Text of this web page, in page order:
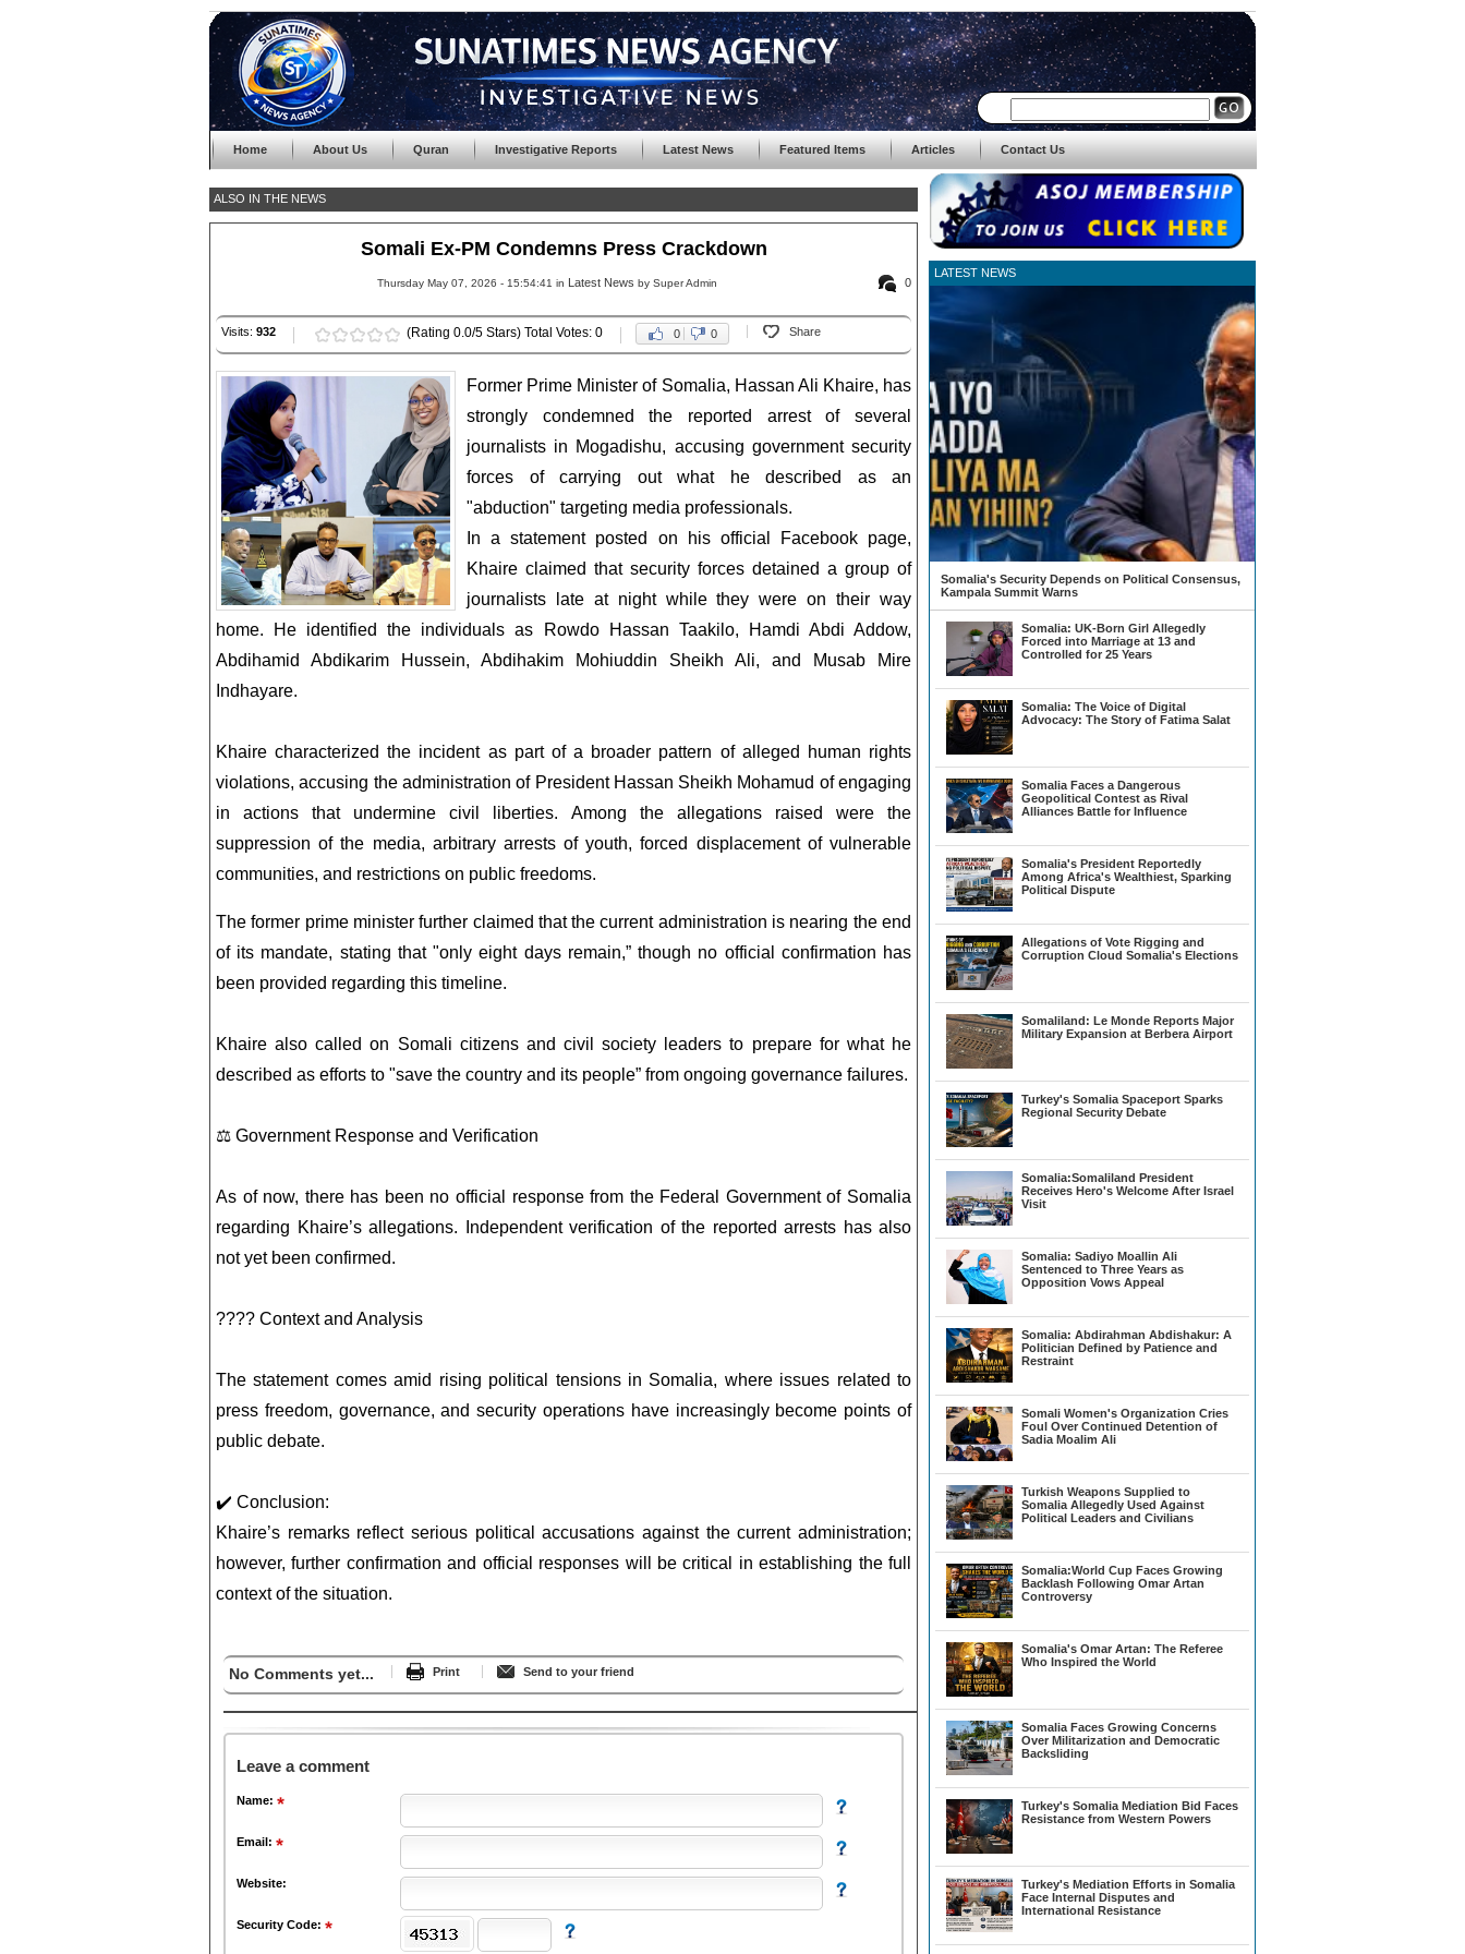
Home About Us Quran Investigative Reports Latest News Featured Items Articles Contact Us
ALSO IN THE NEWS
Somali Ex-PM Condemns Press Crackdown
0
Thursday May 07, 2026 - 15:54:41 in Latest News by Super Admin
Visits: 932 (Rating 0.0/5 Stars) Total Votes: 0 0 0 Share
Former Prime Minister of Somalia, Hassan Ali Khaire, has
strongly condemned the reported arrest of several
journalists in Mogadishu, accusing government security
forces of carrying out what he described as an
"abduction" targeting media professionals.
In a statement posted on his official Facebook page,
Khaire claimed that security forces detained a group of
journalists late at night while they were on their way
home. He identified the individuals as Rowdo Hassan Taakilo, Hamdi Abdi Addow,
Abdihamid Abdikarim Hussein, Abdihakim Mohiuddin Sheikh Ali, and Musab Mire
Indhayare.
Khaire characterized the incident as part of a broader pattern of alleged human rights
violations, accusing the administration of President Hassan Sheikh Mohamud of engaging
in actions that undermine civil liberties. Among the allegations raised were the
suppression of the media, arbitrary arrests of youth, forced displacement of vulnerable
communities, and restrictions on public freedoms.
The former prime minister further claimed that the current administration is nearing the end
of its mandate, stating that "only eight days remain,” though no official confirmation has
been provided regarding this timeline.
Khaire also called on Somali citizens and civil society leaders to prepare for what he
described as efforts to "save the country and its people” from ongoing governance failures.
⚖️ Government Response and Verification
As of now, there has been no official response from the Federal Government of Somalia
regarding Khaire’s allegations. Independent verification of the reported arrests has also
not yet been confirmed.
???? Context and Analysis
The statement comes amid rising political tensions in Somalia, where issues related to
press freedom, governance, and security operations have increasingly become points of
public debate.
✔️ Conclusion:
Khaire’s remarks reflect serious political accusations against the current administration;
however, further confirmation and official responses will be critical in establishing the full
context of the situation.
No Comments yet... Print Send to your friend
Leave a comment
Name:
Email:
Website:
Security Code:
LATEST NEWS
Somalia's Security Depends on Political Consensus,
Kampala Summit Warns
Somalia: UK-Born Girl Allegedly
Forced into Marriage at 13 and
Controlled for 25 Years
Somalia: The Voice of Digital
Advocacy: The Story of Fatima Salat
Somalia Faces a Dangerous
Geopolitical Contest as Rival
Alliances Battle for Influence
Somalia's President Reportedly
Among Africa's Wealthiest, Sparking
Political Dispute
Allegations of Vote Rigging and
Corruption Cloud Somalia's Elections
Somaliland: Le Monde Reports Major
Military Expansion at Berbera Airport
Turkey's Somalia Spaceport Sparks
Regional Security Debate
Somalia:Somaliland President
Receives Hero's Welcome After Israel
Visit
Somalia: Sadiyo Moallin Ali
Sentenced to Three Years as
Opposition Vows Appeal
Somalia: Abdirahman Abdishakur: A
Politician Defined by Patience and
Restraint
Somali Women's Organization Cries
Foul Over Continued Detention of
Sadia Moalim Ali
Turkish Weapons Supplied to
Somalia Allegedly Used Against
Political Leaders and Civilians
Somalia:World Cup Faces Growing
Backlash Following Omar Artan
Controversy
Somalia's Omar Artan: The Referee
Who Inspired the World
Somalia Faces Growing Concerns
Over Militarization and Democratic
Backsliding
Turkey's Somalia Mediation Bid Faces
Resistance from Western Powers
Turkey's Mediation Efforts in Somalia
Face Internal Disputes and
International Resistance